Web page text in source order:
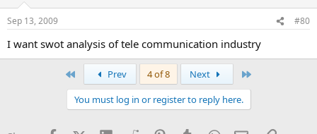
Sep 13, 2009 #80
I want swot analysis of tele communication industry
Prev 4 of 8 Next
You must log in or register to reply here.